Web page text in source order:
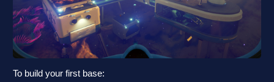
To build your first base: